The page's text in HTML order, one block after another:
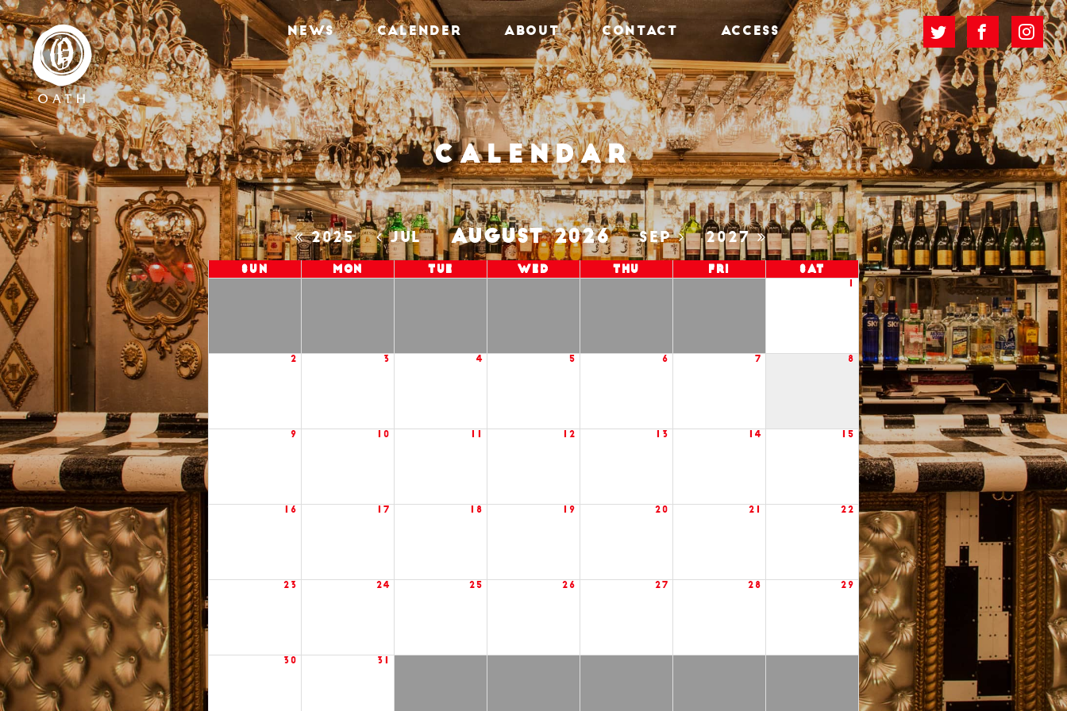
NEWS CALENDER ABOUT CONTACT ACCESS
Calendar
2025 JUL AUGUST 2026 SEP 2027
Sun Mon Tue Wed Thu Fri Sat
2 3 4 5 6 7 8
9 10 12 13 14 15
16 17 18 19 20 21 22
23 24 25 26 27 28 29
30 31